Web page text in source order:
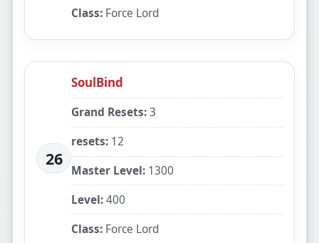
Class: Force Lord
26
SoulBind
Grand Resets:3
resets: 12
Master Level: 1300
Level:400
Class: Force Lord